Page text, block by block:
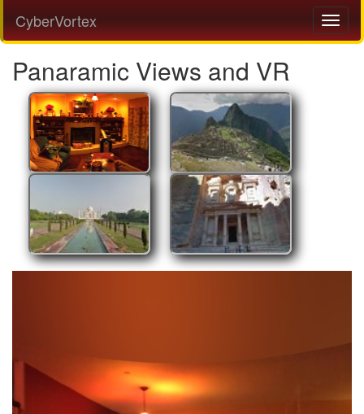
CyberVortex
Panaramic Views and VR